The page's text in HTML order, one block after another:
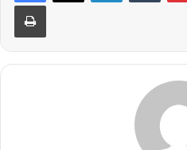
https://twitter.com/
8752
“Bhai aap ek baat
sakte hain.. and paras said
reconfirmed with pari. And
forgiveness aur aaj uski